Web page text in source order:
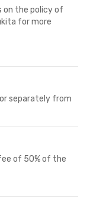
on the policy of
for more
separately from
of 50% of the